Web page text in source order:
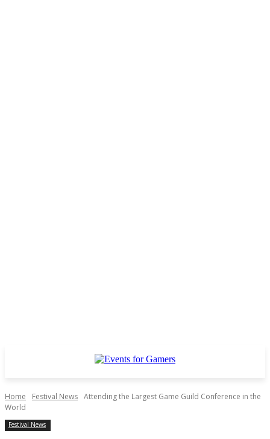
Home Festival News Attending the Largest Game Guild Conference in the
World
Festival News